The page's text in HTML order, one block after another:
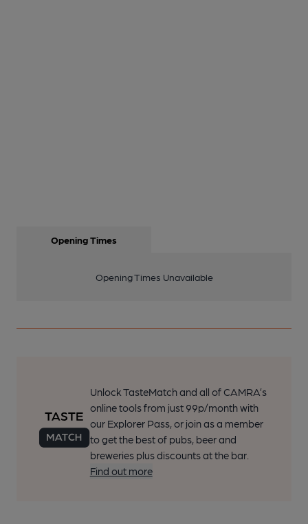
Opening Times
Opening Times Unavailable
Unlock TasteMatch and all of CAMRA’s
online tools from just 99p/month with
our Explorer Pass, or join as a member
to get the best of pubs, beer and
breweries plus discounts at the bar.
Find out more